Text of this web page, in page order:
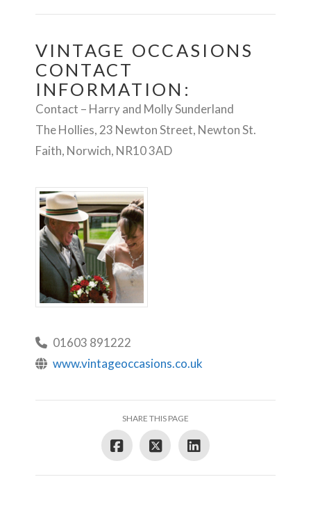
VINTAGE OCCASIONS
CONTACT
INFORMATION:
Contact – Harry and Molly Sunderland
The Hollies, 23 Newton Street, Newton St.
Faith, Norwich, NR10 3AD
01603 891222
www.vintageoccasions.co.uk
SHARE THIS PAGE